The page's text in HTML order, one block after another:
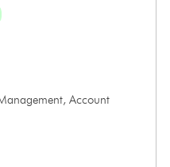
Account